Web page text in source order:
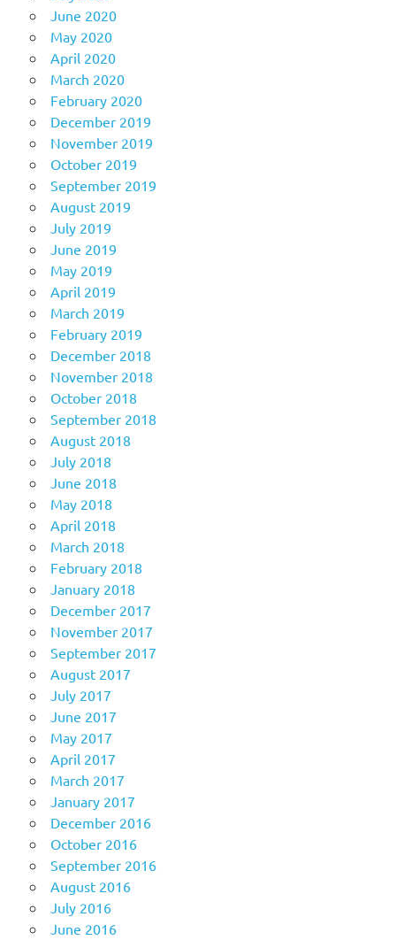
June 2020
May 2020
April 2020
March 2020
February 2020
December 2019
November 2019
October 2019
September 2019
August 2019
July 2019
June 2019
May 2019
April 2019
March 2019
February 2019
December 2018
November 2018
October 2018
September 2018
August 2018
July 2018
June 2018
May 2018
April 2018
March 2018
February 2018
January 2018
December 2017
November 2017
September 2017
August 2017
July 2017
June 2017
May 2017
April 2017
March 2017
January 2017
December 2016
October 2016
September 2016
August 2016
July 2016
June 2016